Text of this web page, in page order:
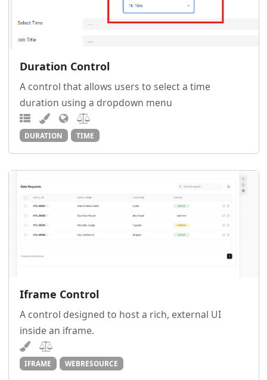
Duration Control
A control that allows users to select a time
duration using a dropdown menu
DURATION TIME
Iframe Control
A control designed to host a rich, external UI
inside an iframe.
IFRAME WEBRESOURCE